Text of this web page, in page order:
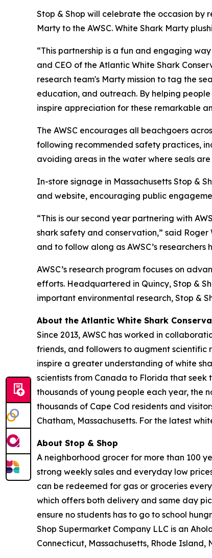
Stop & Shop will celebrate the occasion by
Marty to the AWSC. White Shark Marty
“This partnership is a fun and engaging
and CEO of the Atlantic White Shark
research team's Marty mission to tag the
education, and outreach. By helping
inspire appreciation for these remarkable
The AWSC encourages all beachgoers
following recommended safety practices,
avoiding areas in the water where seals are
In-store signage in Massachusetts Stop &
and website, encouraging public
“This is our second year partnering with
shark safety and conservation,” said
and to follow along as AWSC’s researchers
AWSC’s research program focuses on
efforts. Headquartered in Quincy, Stop &
important environmental research, Stop &
About the Atlantic White Shark
Since 2013, AWSC has worked in
friends, and followers to augment
inspire a greater understanding of white
scientists from Canada to Florida that seek
thousands of young people each year, the
thousands of Cape Cod residents and
Chatham, Massachusetts. For the latest
About Stop & Shop
A neighborhood grocer for more than 100
strong weekly sales and everyday low
can be redeemed for gas or groceries
which offers both delivery and same day
ensure no students has to go to school
Shop Supermarket Company LLC is an
Connecticut, Massachusetts, Rhode Island,